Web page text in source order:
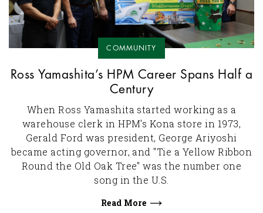
COMMUNITY
Ross Yamashita’s HPM Career Spans Half a
Century
When Ross Yamashita started working as a
warehouse clerk in HPM's Kona store in 1973,
Gerald Ford was president, George Ariyoshi
became acting governor, and "Tie a Yellow Ribbon
Round the Old Oak Tree" was the number one
song in the U.S.
Read More